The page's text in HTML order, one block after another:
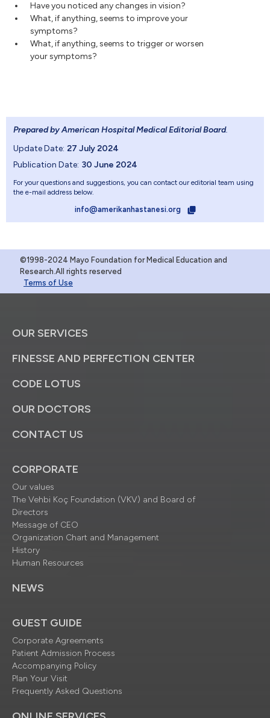
Have you noticed any changes in vision?
What, if anything, seems to improve your
symptoms?
What, if anything, seems to trigger or worsen
your symptoms?
Prepared by American Hospital Medical Editorial Board.
Update Date: 27 July 2024
Publication Date: 30 June 2024
For your questions and suggestions, you can contact our editorial team using
the e-mail address below.
info@amerikanhastanesi.org
©1998-2024 Mayo Foundation for Medical Education and
Research.All rights reserved
Terms of Use
OUR SERVICES
FINESSE AND PERFECTION CENTER
CODE LOTUS
OUR DOCTORS
CONTACT US
CORPORATE
Our values
The Vehbi Koç Foundation (VKV) and Board of
Directors
Message of CEO
Organization Chart and Management
History
Human Resources
NEWS
GUEST GUIDE
Corporate Agreements
Patient Admission Process
Accompanying Policy
Plan Your Visit
Frequently Asked Questions